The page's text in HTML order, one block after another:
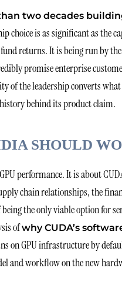
two decades
choice is as significant as
returns. It is being run by
promise enterprise
of the leadership converts
behind its product claim.
SHOULD
performance. It is about
chain relationships, the
the only viable option for
ofwhy CUDA’s
on GPU infrastructure by
and workflow on the new